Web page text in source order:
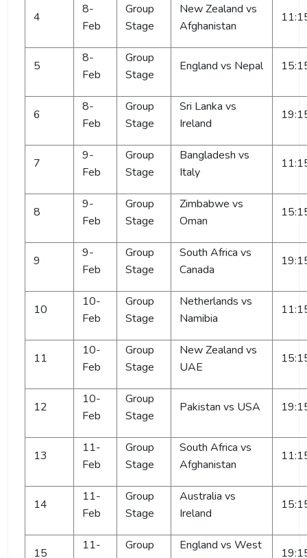
4
8-
Feb
Group
Stage
New Zealand vs
Afghanistan
5
8-
Feb
Group
Stage
England vs Nepal
6
8-
Feb
Group
Stage
Sri Lanka vs
Ireland
7
9-
Feb
Group
Stage
Bangladesh vs
Italy
8
9-
Feb
Group
Stage
Zimbabwe vs
Oman
9
9-
Feb
Group
Stage
South Africa vs
Canada
10
10-
Feb
Group
Stage
Netherlands vs
Namibia
11
10-
Feb
Group
Stage
New Zealand vs
UAE
12
10-
Feb
Group
Stage
Pakistan vs USA
13
11-
Feb
Group
Stage
South Africa vs
Afghanistan
14
11-
Feb
Group
Stage
Australia vs
Ireland
15
11-
Group
England vs West